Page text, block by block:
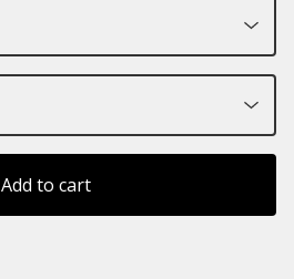
Add to cart